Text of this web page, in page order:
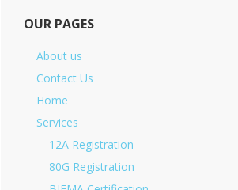
OUR PAGES
About us
Contact Us
Home
Services
12A Registration
80G Registration